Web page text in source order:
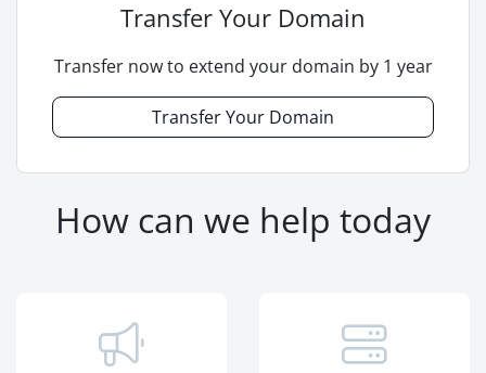
Transfer Your Domain
Transfer now to extend your domain by 1 year
Transfer Your Domain
How can we help today